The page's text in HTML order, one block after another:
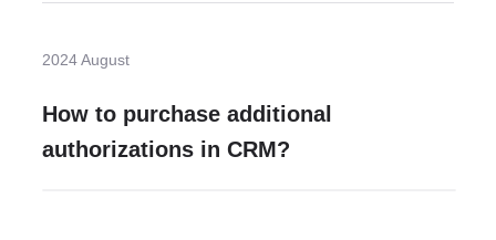
2024 August
How to purchase additional
authorizations in CRM?